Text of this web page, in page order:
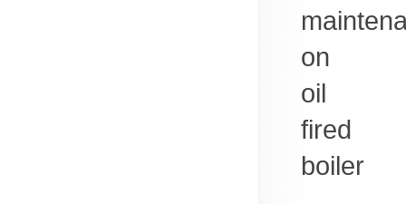
on
oil
fired
boiler